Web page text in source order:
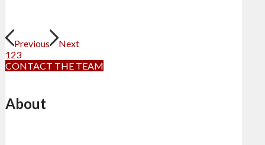
Previous
Next
123
CONTACT THE TEAM
About